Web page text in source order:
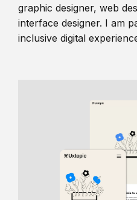
graphic designer, web
interface designer. I am
inclusive digital